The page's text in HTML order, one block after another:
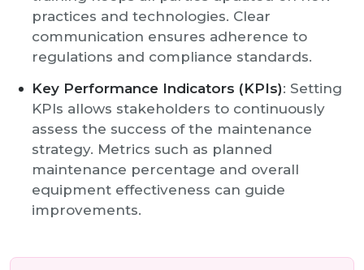
practices and technologies. Clear
communication ensures adherence to
regulations and compliance standards.
Key Performance Indicators (KPIs): Setting
KPIs allows stakeholders to continuously
assess the success of the maintenance
strategy. Metrics such as planned
maintenance percentage and overall
equipment effectiveness can guide
improvements.